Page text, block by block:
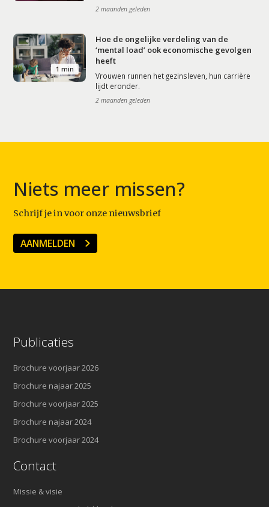
2 maanden geleden
1 min
Hoe de ongelijke verdeling van de
‘mental load’ ook economische gevolgen
heeft
Vrouwen runnen het gezinsleven, hun carrière
lijdt eronder.
2 maanden geleden
Niets meer missen?
Schrijf je in voor onze nieuwsbrief
AANMELDEN
Publicaties
Brochure voorjaar 2026
Brochure najaar 2025
Brochure voorjaar 2025
Brochure najaar 2024
Brochure voorjaar 2024
Contact
Missie & visie